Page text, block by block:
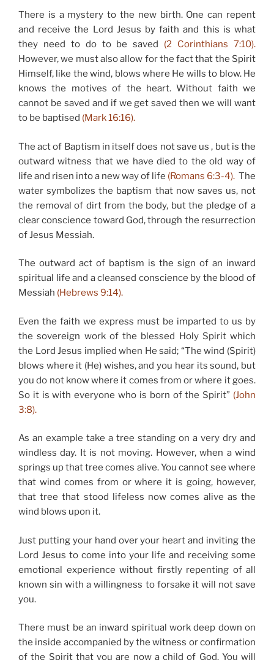
There is a mystery to the new birth. One can repent
and receive the Lord Jesus by faith and this is what
they need to do to be saved (2 Corinthians 7:10).
However, we must also allow for the fact that the Spirit
Himself, like the wind, blows where He wills to blow. He
knows the motives of the heart. Without faith we
cannot be saved and if we get saved then we will want
to be baptised (Mark 16:16).
The act of Baptism in itself does not save us , but is the
outward witness that we have died to the old way of
life and risen into a new way of life (Romans 6:3-4). The
water symbolizes the baptism that now saves us, not
the removal of dirt from the body, but the pledge of a
clear conscience toward God, through the resurrection
of Jesus Messiah.
The outward act of baptism is the sign of an inward
spiritual life and a cleansed conscience by the blood of
Messiah (Hebrews 9:14).
Even the faith we express must be imparted to us by
the sovereign work of the blessed Holy Spirit which
the Lord Jesus implied when He said; “The wind (Spirit)
blows where it (He) wishes, and you hear its sound, but
you do not know where it comes from or where it goes.
So it is with everyone who is born of the Spirit” (John
3:8).
As an example take a tree standing on a very dry and
windless day. It is not moving. However, when a wind
springs up that tree comes alive. You cannot see where
that wind comes from or where it is going, however,
that tree that stood lifeless now comes alive as the
wind blows upon it.
Just putting your hand over your heart and inviting the
Lord Jesus to come into your life and receiving some
emotional experience without firstly repenting of all
known sin with a willingness to forsake it will not save
you.
There must be an inward spiritual work deep down on
the inside accompanied by the witness or confirmation
of the Spirit that you are now a child of God. You will